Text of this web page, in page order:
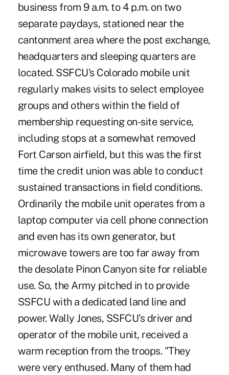
business from 9 a.m. to 4 p.m. on two
separate paydays, stationed near the
cantonment area where the post exchange,
headquarters and sleeping quarters are
located. SSFCU's Colorado mobile unit
regularly makes visits to select employee
groups and others within the field of
membership requesting on-site service,
including stops at a somewhat removed
Fort Carson airfield, but this was the first
time the credit union was able to conduct
sustained transactions in field conditions.
Ordinarily the mobile unit operates from a
laptop computer via cell phone connection
and even has its own generator, but
microwave towers are too far away from
the desolate Pinon Canyon site for reliable
use. So, the Army pitched in to provide
SSFCU with a dedicated land line and
power. Wally Jones, SSFCU's driver and
operator of the mobile unit, received a
warm reception from the troops. "They
were very enthused. Many of them had